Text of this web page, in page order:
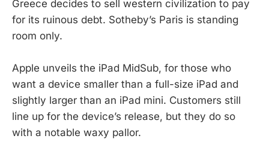
Greece decides to sell western civilization to pay
for its ruinous debt. Sotheby’s Paris is standing
room only.
Apple unveils the iPad MidSub, for those who
want a device smaller than a full-size iPad and
slightly larger than an iPad mini. Customers still
line up for the device’s release, but they do so
with a notable waxy pallor.